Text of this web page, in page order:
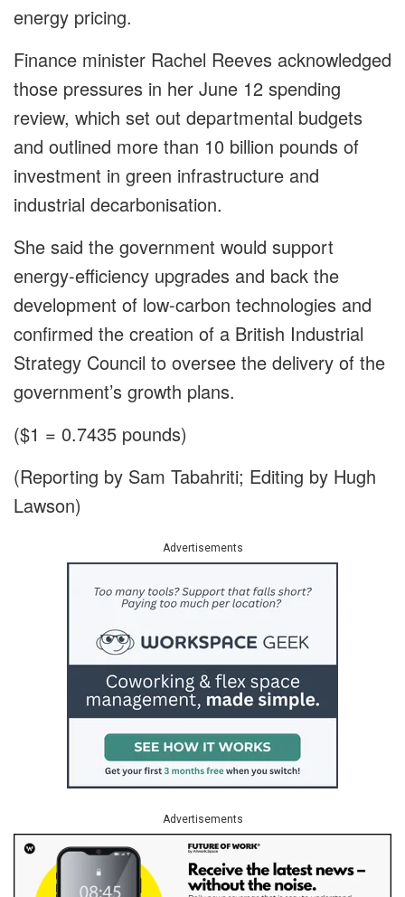
energy pricing.
Finance minister Rachel Reeves acknowledged
those pressures in her June 12 spending
review, which set out departmental budgets
and outlined more than 10 billion pounds of
investment in green infrastructure and
industrial decarbonisation.
She said the government would support
energy-efficiency upgrades and back the
development of low-carbon technologies and
confirmed the creation of a British Industrial
Strategy Council to oversee the delivery of the
government’s growth plans.
($1 = 0.7435 pounds)
(Reporting by Sam Tabahriti; Editing by Hugh
Lawson)
Advertisements
Advertisements